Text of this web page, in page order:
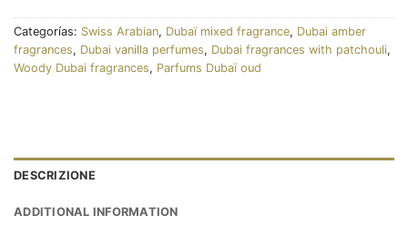
Categorías: Swiss Arabian, Dubaï mixed fragrance, Dubai amber
fragrances, Dubai vanilla perfumes, Dubai fragrances with patchouli,
Woody Dubai fragrances, Parfums Dubaï oud
DESCRIZIONE
ADDITIONAL INFORMATION